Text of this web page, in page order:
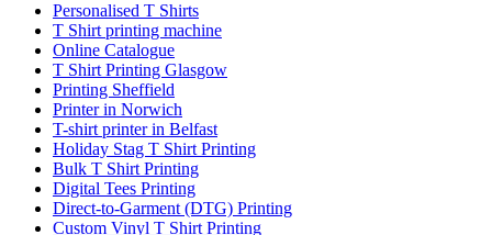
Personalised T Shirts
T Shirt printing machine
Online Catalogue
T Shirt Printing Glasgow
Printing Sheffield
Printer in Norwich
T-shirt printer in Belfast
Holiday Stag T Shirt Printing
Bulk T Shirt Printing
Digital Tees Printing
Direct-to-Garment (DTG) Printing
Custom Vinyl T Shirt Printing